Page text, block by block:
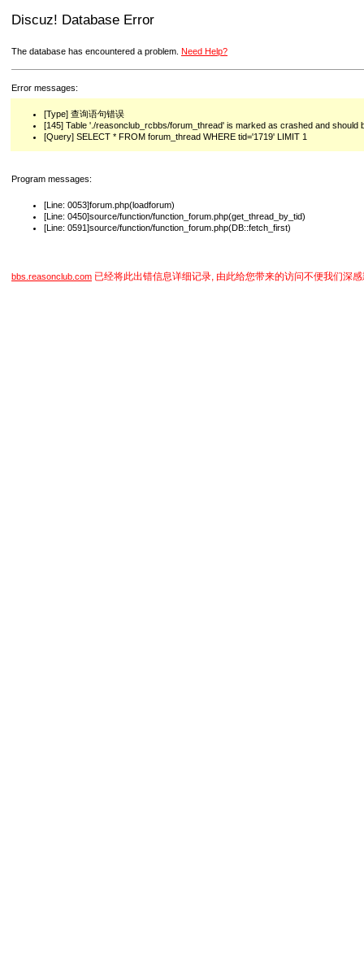
Discuz! Database Error
The database has encountered a problem. Need Help?
Error messages:
[Type] 查询语句错误
[145] Table './reasonclub_rcbbs/forum_thread' is marked as crashed and should
[Query] SELECT * FROM forum_thread WHERE tid='1719' LIMIT 1
Program messages:
[Line: 0053]forum.php(loadforum)
[Line: 0450]source/function/function_forum.php(get_thread_by_tid)
[Line: 0591]source/function/function_forum.php(DB::fetch_first)
bbs.reasonclub.com 已经将此出错信息详细记录, 由此给您带来的访问不便我们深